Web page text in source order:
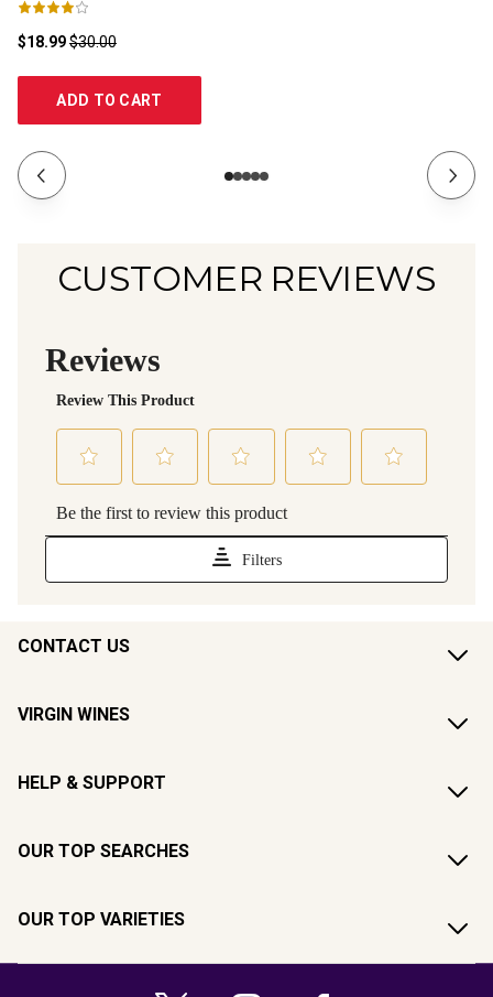
$18.99$30.00
ADD TO CART
CUSTOMER REVIEWS
CONTACT US
VIRGIN WINES
HELP & SUPPORT
OUR TOP SEARCHES
OUR TOP VARIETIES